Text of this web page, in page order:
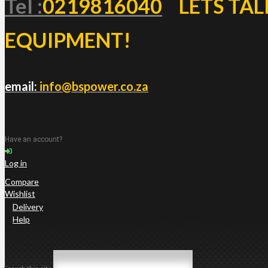
Tel :0219816040
LETS
EQUIPMENT!
email: info@bspower.co.za
Have an account?
Log in
Compare
Wishlist
Delivery
Help